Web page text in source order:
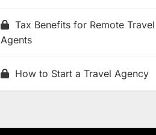
Tax Benefits for Remote Travel
Agents
How to Start a Travel Agency